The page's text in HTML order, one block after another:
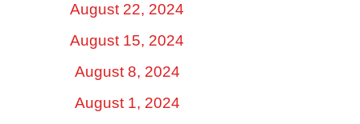
August 22, 2024
August 15, 2024
August 8, 2024
August 1, 2024